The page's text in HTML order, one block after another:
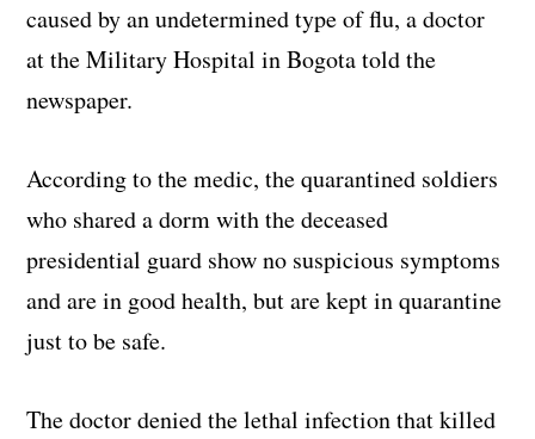
caused by an undetermined type of flu, a doctor
at the Military Hospital in Bogota told the
newspaper.
According to the medic, the quarantined soldiers
who shared a dorm with the deceased
presidential guard show no suspicious symptoms
and are in good health, but are kept in quarantine
just to be safe.
The doctor denied the lethal infection that killed